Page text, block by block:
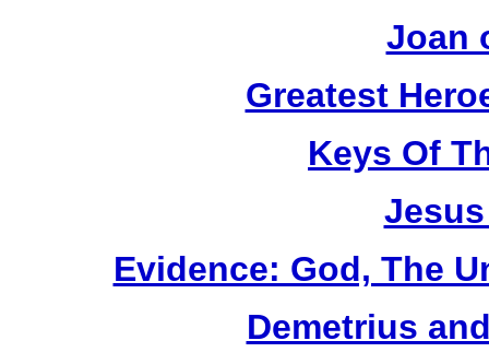
Joan
Greatest
Keys Of
Evidence: God, The
Demetrius